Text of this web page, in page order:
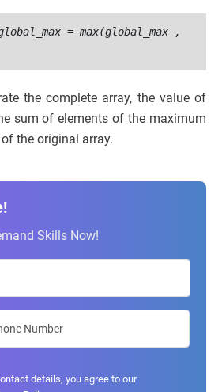
= max(global_max ,
the complete array, the value of
sum of elements of the maximum
the original array.
Skills Now!
details, you agree to our